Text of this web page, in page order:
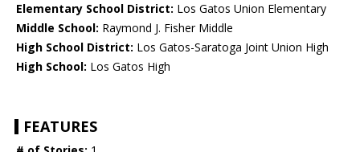
Elementary School District: Los Gatos Union Elementary
Middle School: Raymond J. Fisher Middle
High School District: Los Gatos-Saratoga Joint Union High
High School: Los Gatos High
FEATURES